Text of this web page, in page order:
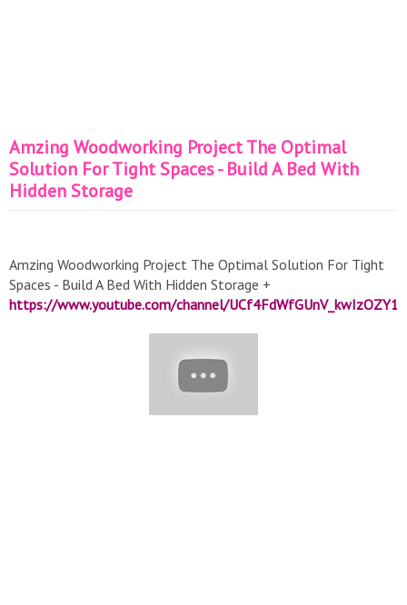
Amzing Woodworking Project The Optimal
Solution For Tight Spaces - Build A Bed With
Hidden Storage
Amzing Woodworking Project The Optimal Solution For Tight
Spaces - Build A Bed With Hidden Storage +
https://www.youtube.com/channel/